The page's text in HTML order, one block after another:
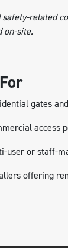
safety-related
on-site.
gates
access
user or staff-
offering